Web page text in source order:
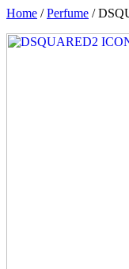
Home /Perfume /